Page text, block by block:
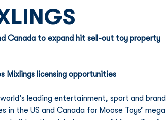
Canada to expand hit sell-out toy property
Mixlings licensing opportunities
leading entertainment, sport and brand
in the US and Canada for Moose Toys’ mega